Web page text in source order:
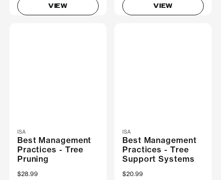
VIEW VIEW
ISA
Best Management
Practices - Tree
Pruning
$28.99
ISA
Best Management
Practices - Tree
Support Systems
$20.99